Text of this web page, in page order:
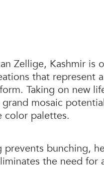
Zellige, Kashmir is
that represent
Taking on new
mosaic
color palettes.
bunching,
the need for